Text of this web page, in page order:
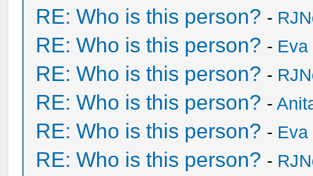
RE: Who is this person? -
RE: Who is this person? -
RE: Who is this person? -
RE: Who is this person? -
RE: Who is this person? -
RE: Who is this person? -